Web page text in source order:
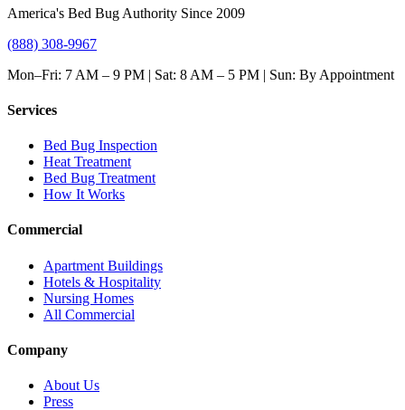
America's Bed Bug Authority Since 2009
(888) 308-9967
Mon–Fri: 7 AM – 9 PM | Sat: 8 AM – 5 PM | Sun: By Appointment
Services
Bed Bug Inspection
Heat Treatment
Bed Bug Treatment
How It Works
Commercial
Apartment Buildings
Hotels & Hospitality
Nursing Homes
All Commercial
Company
About Us
Press